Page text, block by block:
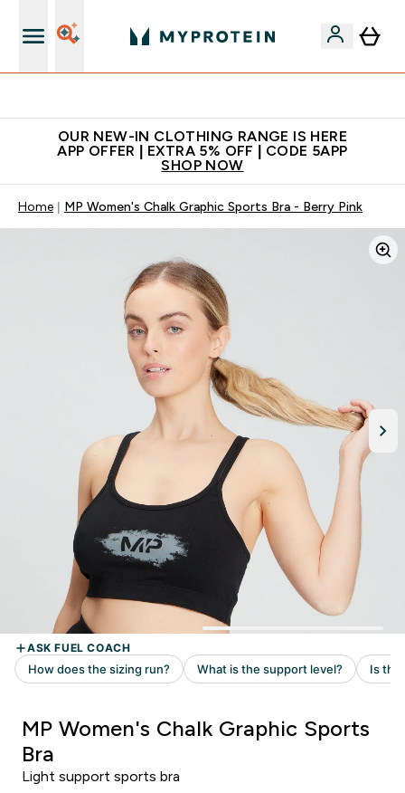
OUR NEW-IN CLOTHING RANGE IS HERE
APP OFFER | EXTRA 5% OFF | CODE 5APP
SHOP NOW
Home MP Women's Chalk Graphic Sports Bra - Berry Pink
MP Women's Chalk Graphic Sports
Bra
Light support sports bra